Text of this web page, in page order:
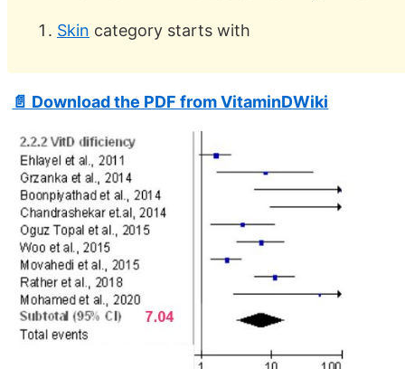
Skin category starts with
📄 Download the PDF from VitaminDWiki